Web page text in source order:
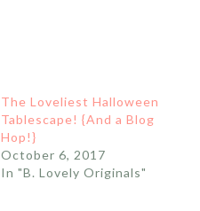
The Loveliest Halloween
Tablescape! {And a Blog
Hop!}
October 6, 2017
In "B. Lovely Originals"